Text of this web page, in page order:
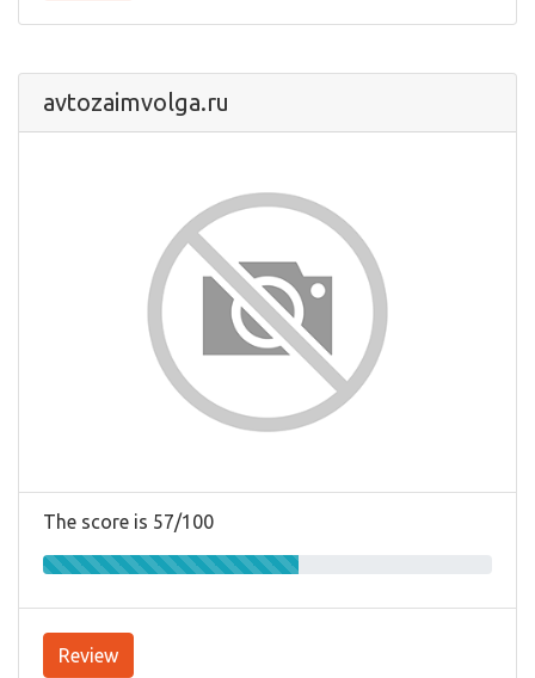
avtozaimvolga.ru
The score is 57/100
Review